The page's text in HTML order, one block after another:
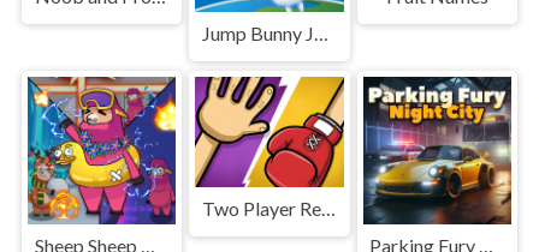
Jump Bunny Jump
Two Player Red Hands Game